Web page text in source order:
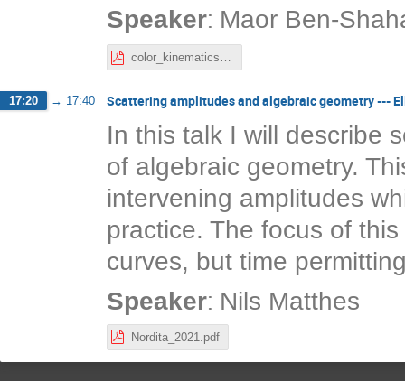
Speaker: Maor Ben-
color_kinematics_chern_simons.pdf
17:20 → 17:40 Scattering amplitudes and algebraic geometry ---
In this talk I will describe
of algebraic geometry.
intervening amplitudes
practice. The focus of
curves, but time
Speaker: Nils Matthes
Nordita_2021.pdf